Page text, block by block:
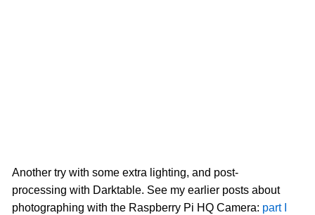
Another try with some extra lighting, and post-
processing with Darktable. See my earlier posts about
photographing with the Raspberry Pi HQ Camera: part I